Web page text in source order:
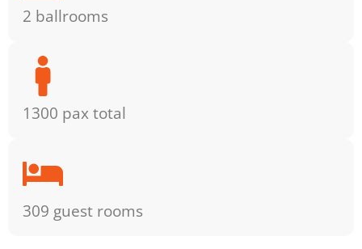
2 ballrooms
1300 pax total
309 guest rooms